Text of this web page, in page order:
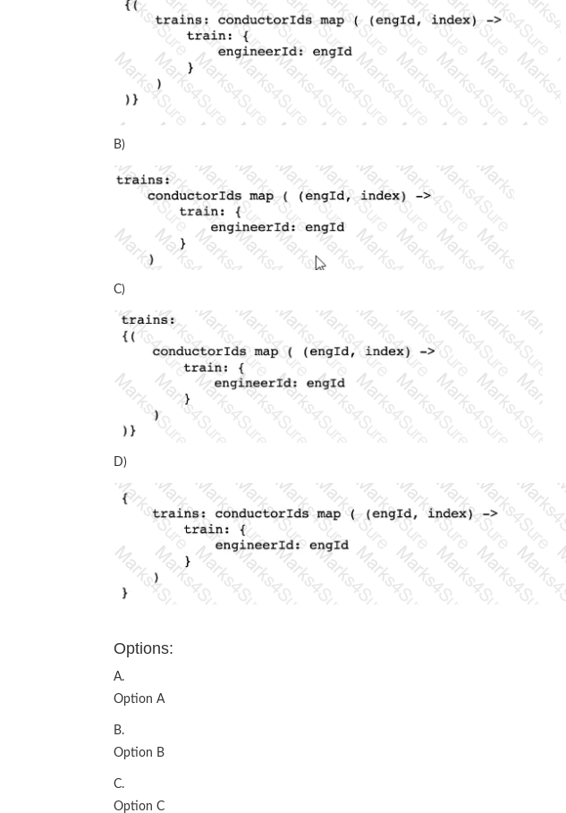
B)
C)
D)
Options:
A.
Option A
B.
Option B
C.
Option C